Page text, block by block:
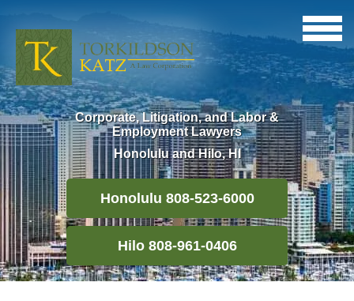
Corporate, Litigation, and Labor &
Employment Lawyers
Honolulu and Hilo, HI
Honolulu 808-523-6000
Hilo 808-961-0406